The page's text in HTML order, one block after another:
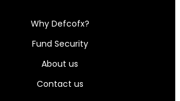
Why Defcofx?
Fund Security
About us
Contact us